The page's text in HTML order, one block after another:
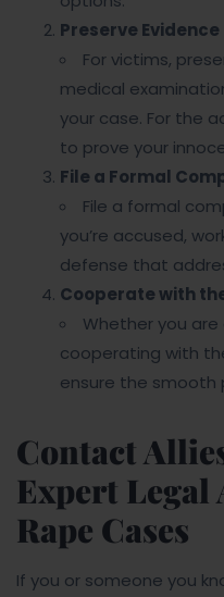
Preserve Evidence
For victims,
medical
your case. For the
to prove your
File a Formal
File a formal
you’re accused,
defense that
Cooperate with
Whether you
cooperating with
ensure the smooth
Contact
Expert Legal
Rape Cases
If you or someone you